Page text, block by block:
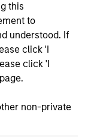
this
to
understood. If
click 'I
click 'I
non-private
herein does
as an
to sell or a
in any
the
of principal.